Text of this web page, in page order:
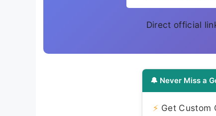
Direct official
🔔 Never Miss a
⚡ Get Custom